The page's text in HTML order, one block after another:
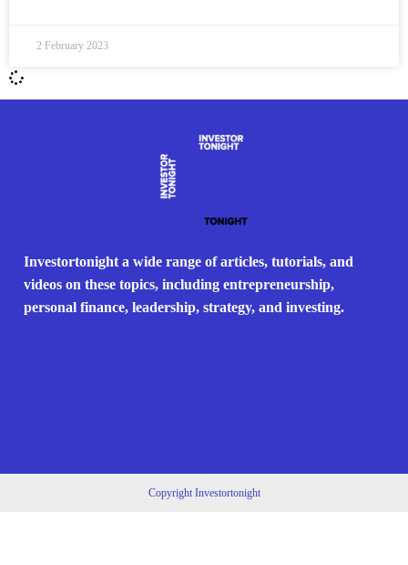
2 February 2023
Investortonight a wide range of articles, tutorials, and
videos on these topics, including entrepreneurship,
personal finance, leadership, strategy, and investing.
Copyright Investortonight